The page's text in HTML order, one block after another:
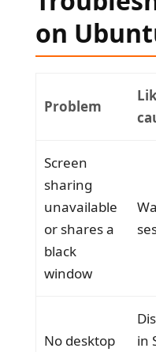
on
Problem
Screen
sharing
unavailable
or shares a
black
window
No desktop
in